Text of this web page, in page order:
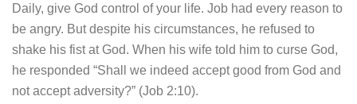
Daily, give God control of your life. Job had every reason to
be angry. But despite his circumstances, he refused to
shake his fist at God. When his wife told him to curse God,
he responded “Shall we indeed accept good from God and
not accept adversity?” (Job 2:10).